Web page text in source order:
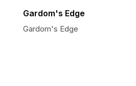
Gardom's Edge
Gardom's Edge